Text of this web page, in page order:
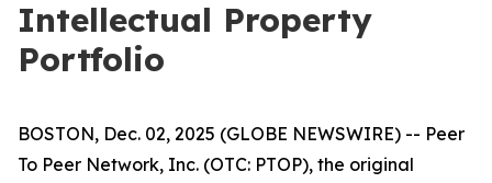
Intellectual Property
Portfolio
BOSTON, Dec. 02, 2025 (GLOBE NEWSWIRE) -- Peer
To Peer Network, Inc. (OTC: PTOP), the original